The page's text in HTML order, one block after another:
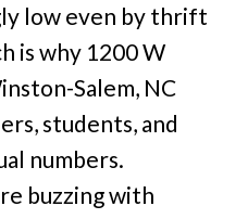
low even by thrift
is why 1200 W
Salem, NC
students, and
numbers.
buzzing with